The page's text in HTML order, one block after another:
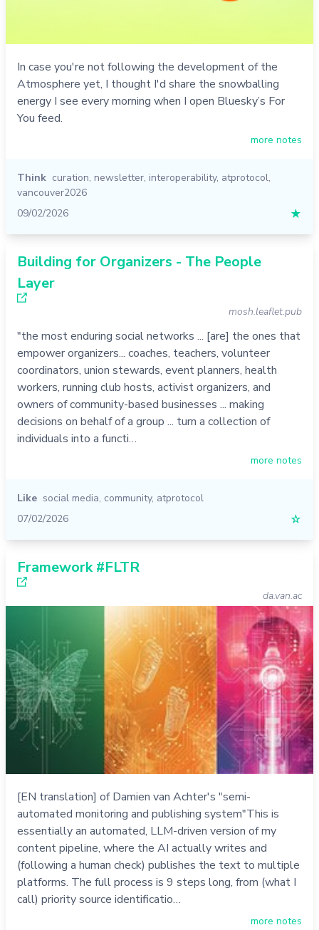
In case you're not following the development of the
Atmosphere yet, I thought I'd share the snowballing
energy I see every morning when I open Bluesky’s For
You feed.
more notes
Think curation, newsletter, interoperability, atprotocol,
vancouver2026
09/02/2026
★
Building for Organizers - The People
Layer
mosh.leaflet.pub
"the most enduring social networks ... [are] the ones that
empower organizers... coaches, teachers, volunteer
coordinators, union stewards, event planners, health
workers, running club hosts, activist organizers, and
owners of community-based businesses ... making
decisions on behalf of a group ... turn a collection of
individuals into a functi…
more notes
Like social media, community, atprotocol
07/02/2026
☆
Framework #FLTR
da.van.ac
[EN translation] of Damien van Achter's "semi-
automated monitoring and publishing system"This is
essentially an automated, LLM-driven version of my
content pipeline, where the AI actually writes and
(following a human check) publishes the text to multiple
platforms. The full process is 9 steps long, from (what I
call) priority source identificatio…
more notes